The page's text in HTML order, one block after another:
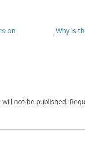
on
Why is
not be published.